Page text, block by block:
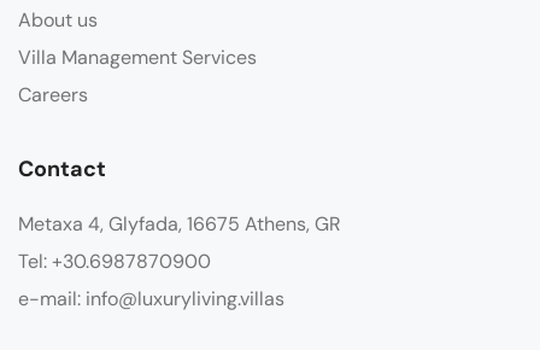
About us
Villa Management Services
Careers
Contact
Metaxa 4, Glyfada, 16675 Athens, GR
Tel: +30.6987870900
e-mail: info@luxuryliving.villas